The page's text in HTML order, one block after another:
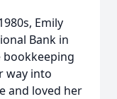
Emily
Bank in
bookkeeping
way into
and loved her